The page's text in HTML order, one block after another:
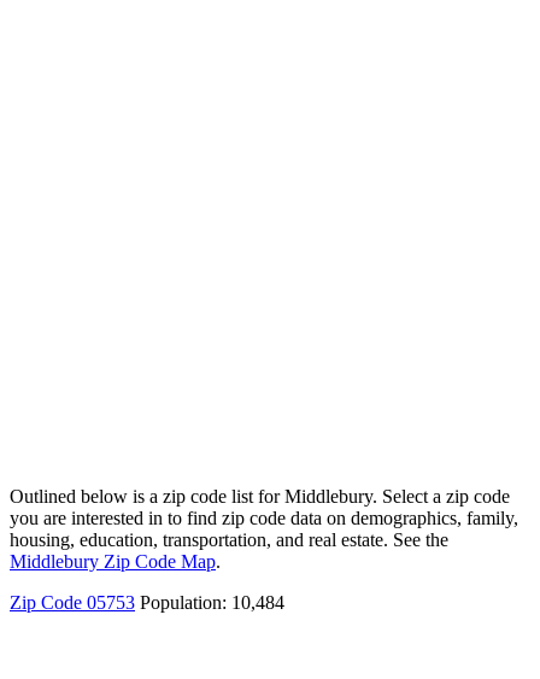
Outlined below is a zip code list for Middlebury. Select a zip code
you are interested in to find zip code data on demographics, family,
housing, education, transportation, and real estate. See the
Middlebury Zip Code Map.
Zip Code 05753 Population: 10,484